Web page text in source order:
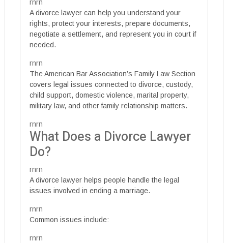
rnrn
A divorce lawyer can help you understand your
rights, protect your interests, prepare documents,
negotiate a settlement, and represent you in court if
needed.
rnrn
The American Bar Association’s Family Law Section
covers legal issues connected to divorce, custody,
child support, domestic violence, marital property,
military law, and other family relationship matters.
rnrn
What Does a Divorce Lawyer
Do?
rnrn
A divorce lawyer helps people handle the legal
issues involved in ending a marriage.
rnrn
Common issues include:
rnrn